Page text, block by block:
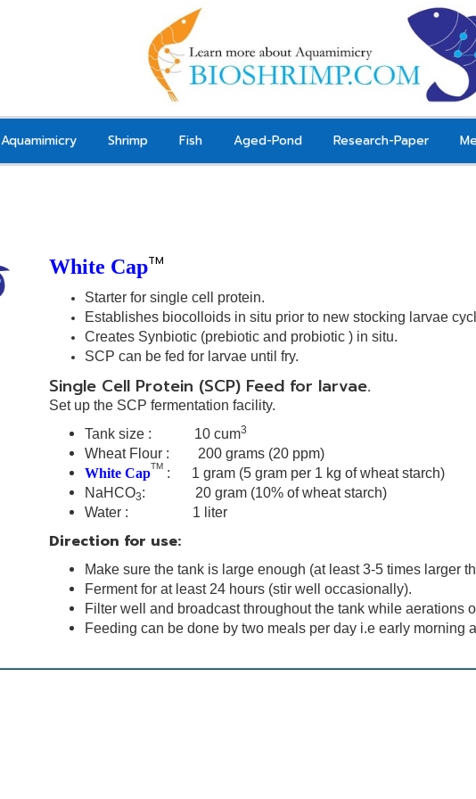
Aquamimicry Shrimp Fish Aged-Pond Research-Paper
White CapTM
Starter for single cell protein.
Establishes biocolloids in situ prior to new stocking larvae
Creates Synbiotic (prebiotic and probiotic ) in situ.
SCP can be fed for larvae until fry.
Single Cell Protein (SCP) Feed for larvae.
Set up the SCP fermentation facility.
Tank size : 10 cum3
WheatFlour : 200 grams (20 ppm)
White CapTM : 1 gram (5 gram per 1 kg of wheat starch)
NaHCO3: 20 gram (10% of wheat starch)
Water : 1 liter
Direction for use:
Make sure the tank is large enough (at least 3-5 times larger
Ferment for at least 24 hours (stir well occasionally).
Filter well and broadcast throughout the tank while aerations
Feeding can be done by two meals per day i.e early morning